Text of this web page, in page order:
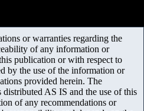
or warranties regarding the
of any information or
publication or with respect to
by the use of the information or
provided herein. The
AS IS and the use of this
of any recommendations or